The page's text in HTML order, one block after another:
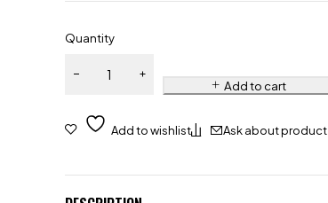
Quantity
Add to cart
Ask about product